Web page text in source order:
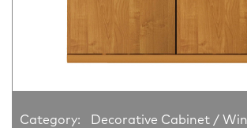
Category: Decorative Cabinet /